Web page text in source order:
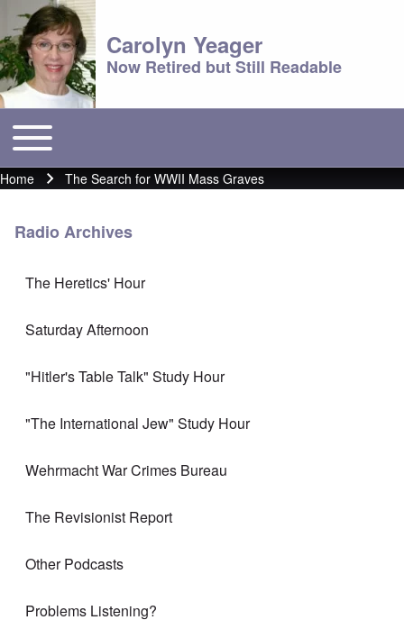
Carolyn Yeager
Now Retired but Still Readable
Main menu
Toggle main menu
Breadcrumb
Home The Search for WWII Mass Graves
Radio Archives
The Heretics' Hour
Saturday Afternoon
"Hitler's Table Talk" Study Hour
"The International Jew" Study Hour
Wehrmacht War Crimes Bureau
The Revisionist Report
Other Podcasts
Problems Listening?